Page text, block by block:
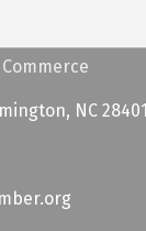
NC 28401